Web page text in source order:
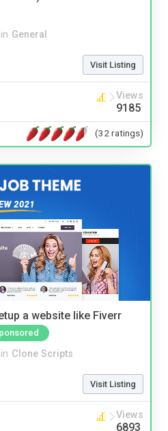
in General
Visit Listing
Views
9185
(32 ratings)
a website like Fiverr
in Clone Scripts
Visit Listing
Views
6893